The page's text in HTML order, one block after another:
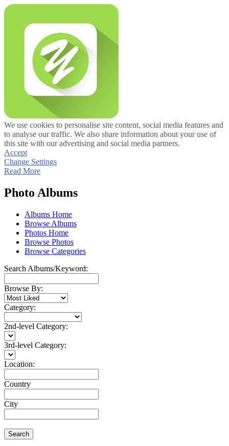
We use cookies to personalise site content, social media features and
to analyse our traffic. We also share information about your use of
this site with our advertising and social media partners.
Accept
Change Settings
Read More
Photo Albums
Albums Home
Browse Albums
Photos Home
Browse Photos
Browse Categories
Search Albums/Keyword:
Browse By:
Category:
2nd-level Category:
3rd-level Category:
Location:
Country
City
Search